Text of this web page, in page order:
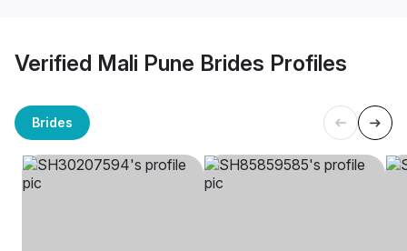
Verified Mali Pune Brides Profiles
Brides